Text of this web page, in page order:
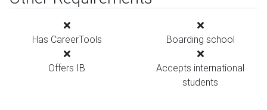
Has CareerTools Boarding school
Offers IB
Accepts international
students